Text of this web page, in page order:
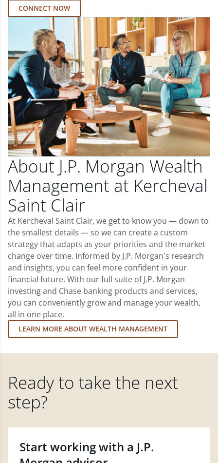
CONNECT NOW
About J.P. Morgan Wealth
Management at Kercheval
Saint Clair
At Kercheval Saint Clair, we get to know you — down to
the smallest details — so we can create a custom
strategy that adapts as your priorities and the market
change over time. Informed by J.P. Morgan's research
and insights, you can feel more confident in your
financial future. With our full suite of J.P. Morgan
investing and Chase banking products and services,
you can conveniently grow and manage your wealth,
all in one place.
LEARN MORE ABOUT WEALTH MANAGEMENT
Ready to take the next
step?
Start working with a J.P.